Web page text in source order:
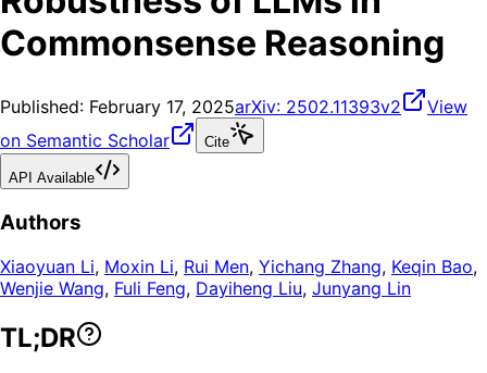
Commonsense Reasoning
Published: February 17, 2025arXiv: 2502.11393v2
View
on Semantic Scholar
Cite
API Available
Authors
Xiaoyuan Li, Moxin Li, Rui Men, Yichang Zhang, Keqin Bao,
Wenjie Wang, Fuli Feng, Dayiheng Liu, Junyang Lin
TL;DR